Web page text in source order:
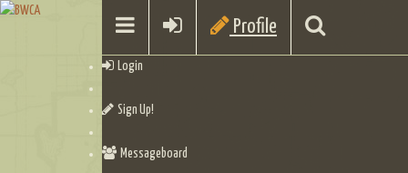
Profile
Login
Sign Up!
Messageboard